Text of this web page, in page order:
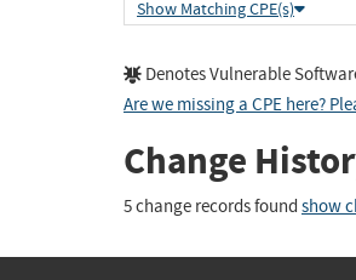
Show Matching CPE(s)
Denotes Vulnerable
Are we missing a CPE here?
Change
5 change records found show